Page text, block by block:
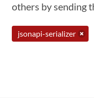
others by sending
jsonapi-serializer